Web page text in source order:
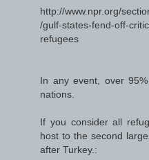
http://www.npr.org/
/gulf-states-fend-off-
refugees
In any event, over
nations.
If you consider all
host to the second
after Turkey.: